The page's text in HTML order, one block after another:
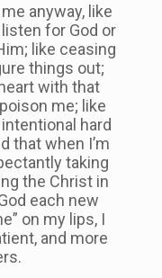
anyway, like
for God or
like ceasing
things out;
with that
me; like
hard
that when I’m
taking
the Christ in
each new
on my lips, I
and more